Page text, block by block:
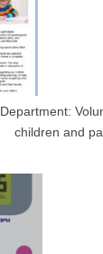
children and